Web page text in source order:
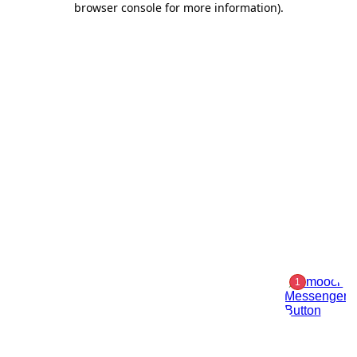
browser console for more information).